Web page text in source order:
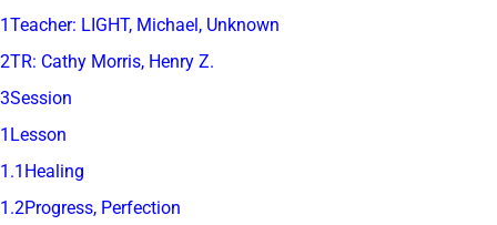
1Teacher: LIGHT, Michael, Unknown
2TR: Cathy Morris, Henry Z.
3Session
1Lesson
1.1Healing
1.2Progress, Perfection